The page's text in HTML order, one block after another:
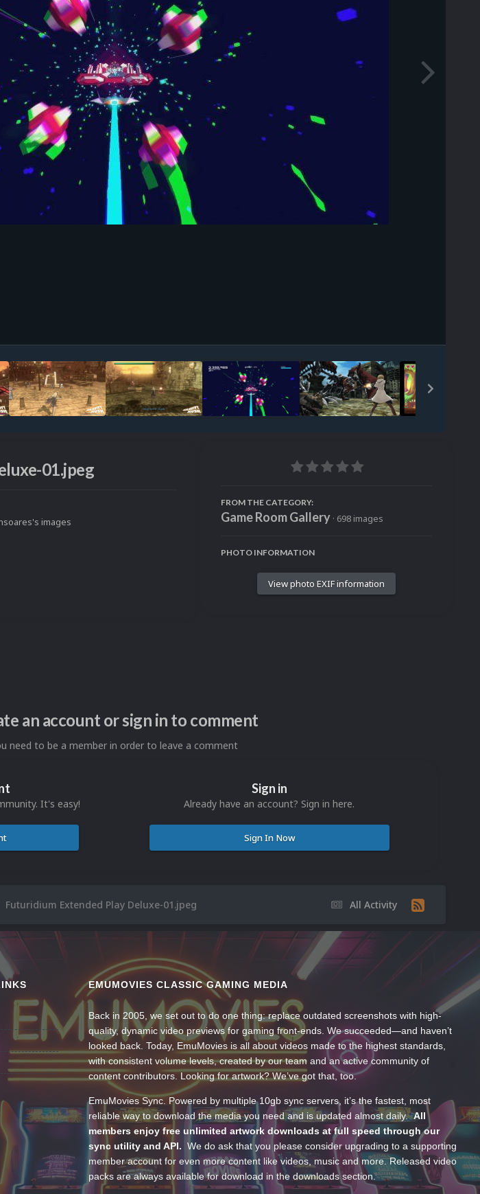
01.jpeg
images
FROM THE CATEGORY:
Game Room Gallery · 698 images
PHOTO INFORMATION
View photo EXIF information
an account or sign in to comment
need to be a member in order to leave a comment
It's easy!
Sign in
Already have an account? Sign in here.
Sign In Now
All Activity
Futuridium Extended Play Deluxe-01.jpeg
EMUMOVIES CLASSIC GAMING MEDIA
Back in 2005, we set out to do one thing: replace outdated screenshots with high-
quality, dynamic video previews for gaming front-ends. We succeeded—and haven’t
looked back. Today, EmuMovies is all about videos made to the highest standards,
with consistent volume levels, created by our team and an active community of
content contributors. Looking for artwork? We’ve got that, too.
EmuMovies Sync. Powered by multiple 10gb sync servers, it’s the fastest, most
reliable way to download the media you need and is updated almost daily.All
members enjoy free unlimited artwork downloads at full speed through our
sync utility and API. We do ask that you please consider upgrading to a supporting
member account for even more content like videos, music and more. Released video
packs are always available for download in the downloads section.